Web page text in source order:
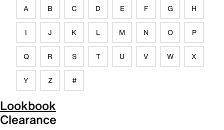
A B C D E F G H
I J K L M N O P
Q R S T U V W X
Y Z #
Lookbook
Clearance